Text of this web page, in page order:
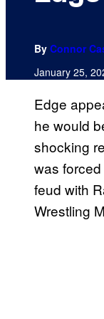
By Connor
January 25,
Edge
he would
shocking
was
feud with
Wrestling